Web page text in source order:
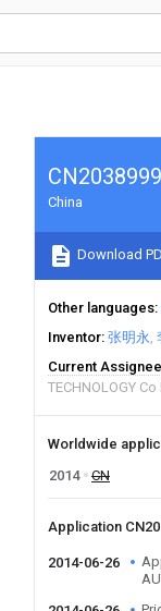
China
Download
Other languages
Inventor 张明永
Current Assignee
TECHNOLOGY Co
Worldwide
2014
CN
Application
2014-06-26